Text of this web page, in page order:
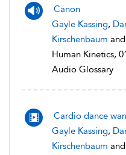
Canon
Gayle Kassing,
Kirschenbaum and
Human Kinetics,
Audio Glossary
Cardio dance
Gayle Kassing,
Kirschenbaum and